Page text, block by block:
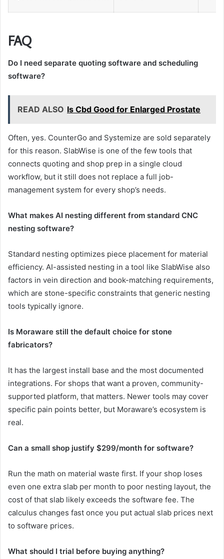
FAQ
Do I need separate quoting software and scheduling
software?
READ ALSO Is Cbd Good for Enlarged Prostate
Often, yes. CounterGo and Systemize are sold separately
for this reason. SlabWise is one of the few tools that
connects quoting and shop prep in a single cloud
workflow, but it still does not replace a full job-
management system for every shop’s needs.
What makes AI nesting different from standard CNC
nesting software?
Standard nesting optimizes piece placement for material
efficiency. AI-assisted nesting in a tool like SlabWise also
factors in vein direction and book-matching requirements,
which are stone-specific constraints that generic nesting
tools typically ignore.
Is Moraware still the default choice for stone
fabricators?
It has the largest install base and the most documented
integrations. For shops that want a proven, community-
supported platform, that matters. Newer tools may cover
specific pain points better, but Moraware’s ecosystem is
real.
Can a small shop justify $299/month for software?
Run the math on material waste first. If your shop loses
even one extra slab per month to poor nesting layout, the
cost of that slab likely exceeds the software fee. The
calculus changes fast once you put actual slab prices next
to software prices.
What should I trial before buying anything?